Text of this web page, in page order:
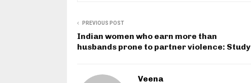
PREVIOUS POST
Indian women who earn more than
husbands prone to partner violence: Study
Veena